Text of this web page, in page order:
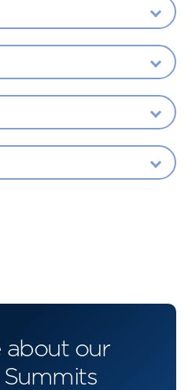
about our